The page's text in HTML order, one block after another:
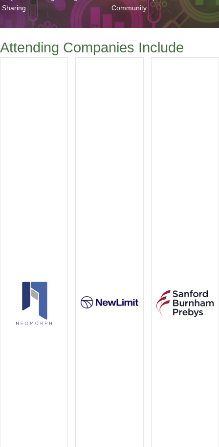
Sharing
Community
Attending Companies Include